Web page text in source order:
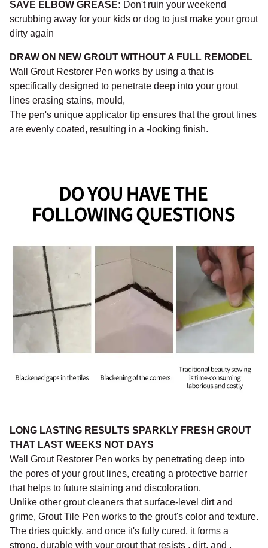
SAVE ELBOW GREASE: Don't ruin your weekend
scrubbing away for your kids or dog to just make your grout
dirty again
DRAW ON NEW GROUT WITHOUT A FULL REMODEL
Wall Grout Restorer Pen works by using a that is
specifically designed to penetrate deep into your grout
lines erasing stains, mould,
The pen's unique applicator tip ensures that the grout lines
are evenly coated, resulting in a -looking finish.
LONG LASTING RESULTS SPARKLY FRESH GROUT
THAT LAST WEEKS NOT DAYS
Wall Grout Restorer Pen works by penetrating deep into
the pores of your grout lines, creating a protective barrier
that helps to future staining and discoloration.
Unlike other grout cleaners that surface-level dirt and
grime, Grout Tile Pen works to the grout's color and texture.
The dries quickly, and once it's fully cured, it forms a
strong, durable with your grout that resists , dirt, and .